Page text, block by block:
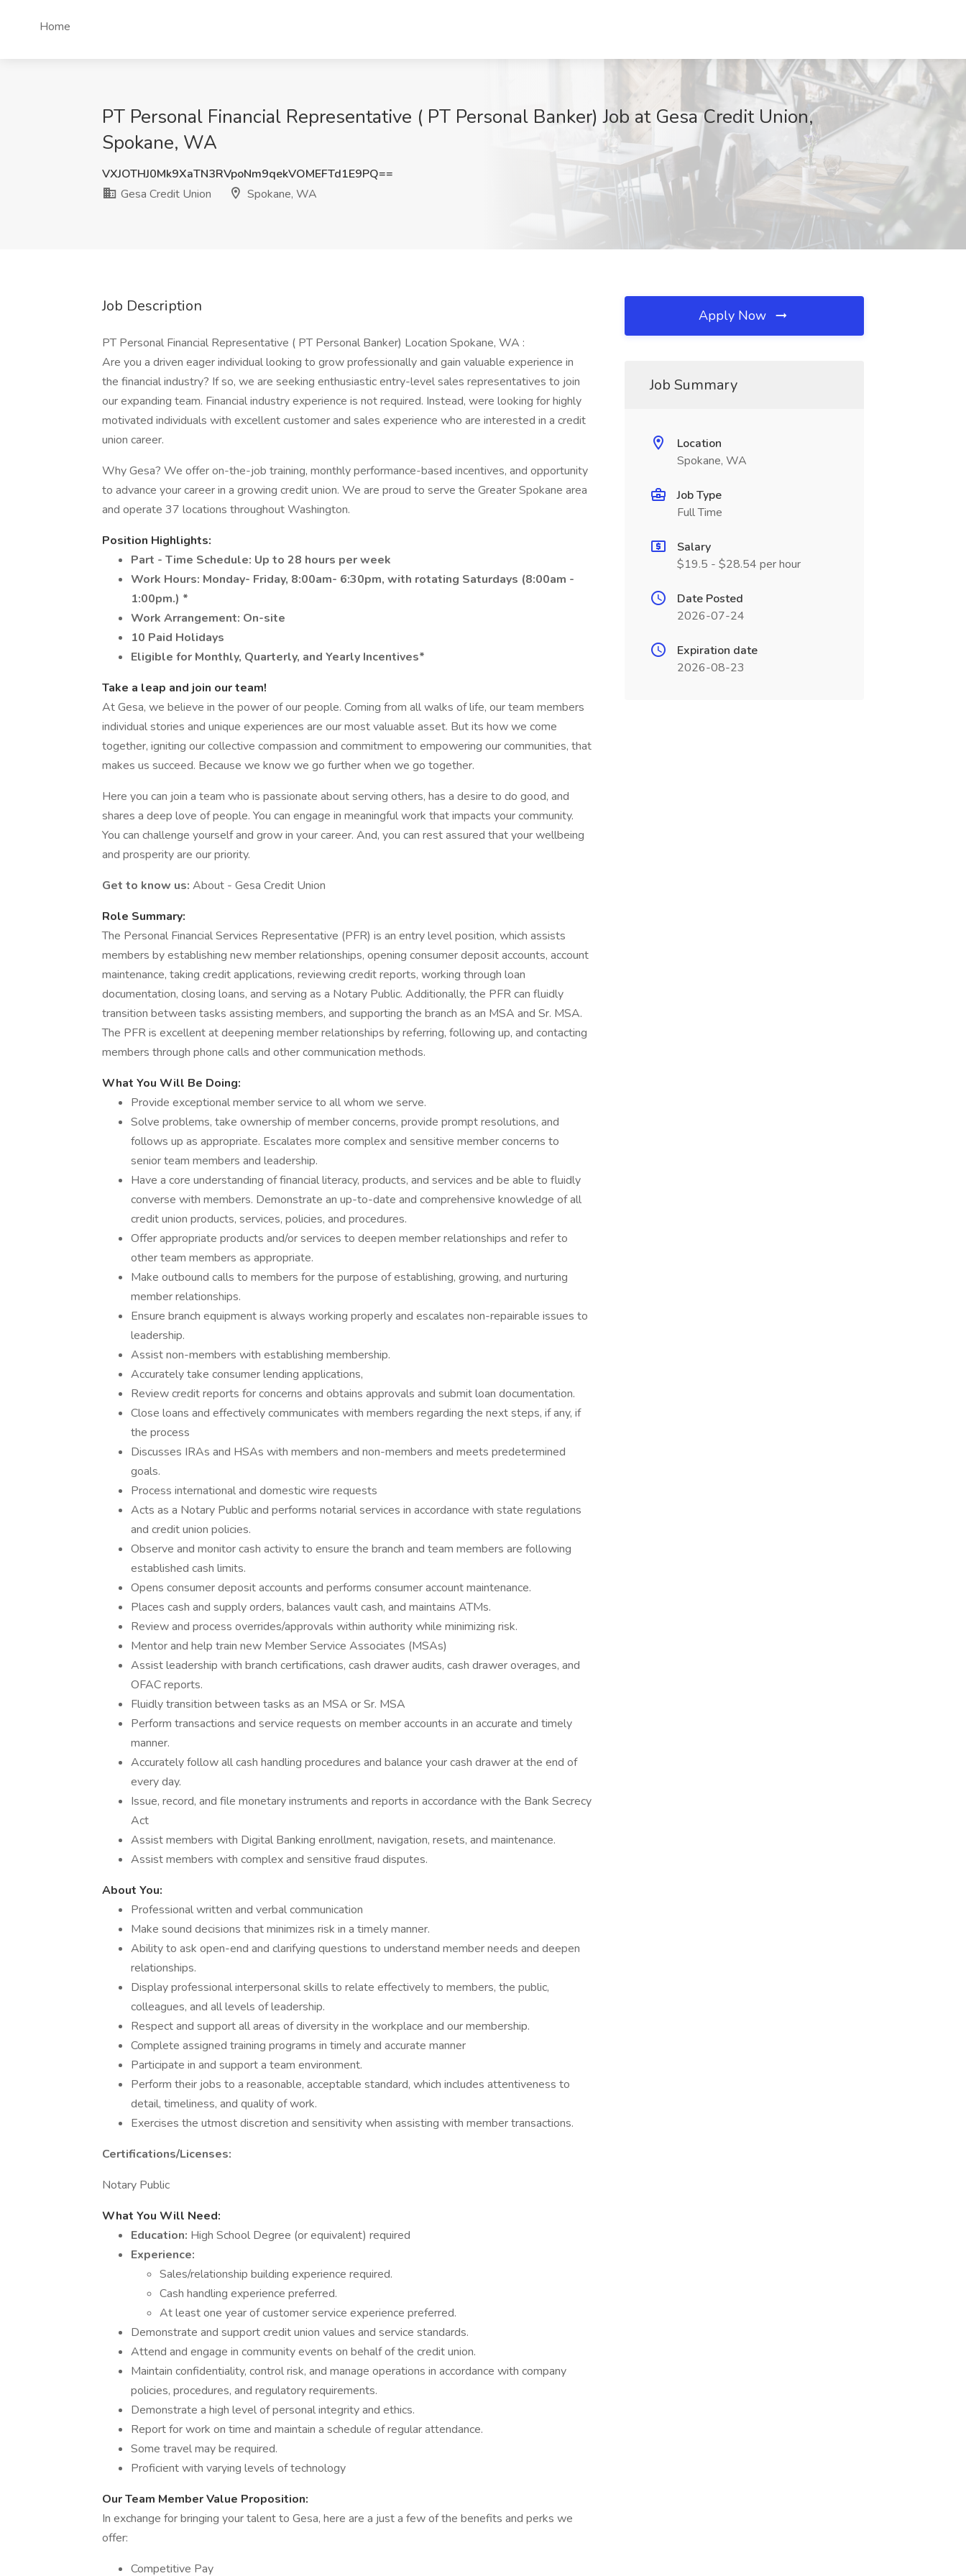
Home
PT Personal Financial Representative ( PT Personal Banker) Job at Gesa Credit Union,
Spokane, WA
VXJOTHJ0Mk9XaTN3RVpoNm9qekVOMEFTd1E9PQ==
Gesa Credit Union
Spokane, WA
Job Description
PT Personal Financial Representative ( PT Personal Banker) Location Spokane, WA :
Are you a driven eager individual looking to grow professionally and gain valuable experience in
the financial industry? If so, we are seeking enthusiastic entry-level sales representatives to join
our expanding team. Financial industry experience is not required. Instead, were looking for highly
motivated individuals with excellent customer and sales experience who are interested in a credit
union career.
Why Gesa? We offer on-the-job training, monthly performance-based incentives, and opportunity
to advance your career in a growing credit union. We are proud to serve the Greater Spokane area
and operate 37 locations throughout Washington.
Position Highlights:
Part - Time Schedule: Up to 28 hours per week
Work Hours: Monday- Friday, 8:00am- 6:30pm, with rotating Saturdays (8:00am -
1:00pm.) *
Work Arrangement: On-site
10 Paid Holidays
Eligible for Monthly, Quarterly, and Yearly Incentives*
Take a leap and join our team!
At Gesa, we believe in the power of our people. Coming from all walks of life, our team members
individual stories and unique experiences are our most valuable asset. But its how we come
together, igniting our collective compassion and commitment to empowering our communities, that
makes us succeed. Because we know we go further when we go together.
Here you can join a team who is passionate about serving others, has a desire to do good, and
shares a deep love of people. You can engage in meaningful work that impacts your community.
You can challenge yourself and grow in your career. And, you can rest assured that your wellbeing
and prosperity are our priority.
Get to know us: About - Gesa Credit Union
Role Summary:
The Personal Financial Services Representative (PFR) is an entry level position, which assists
members by establishing new member relationships, opening consumer deposit accounts, account
maintenance, taking credit applications, reviewing credit reports, working through loan
documentation, closing loans, and serving as a Notary Public. Additionally, the PFR can fluidly
transition between tasks assisting members, and supporting the branch as an MSA and Sr. MSA.
The PFR is excellent at deepening member relationships by referring, following up, and contacting
members through phone calls and other communication methods.
What You Will Be Doing:
Provide exceptional member service to all whom we serve.
Solve problems, take ownership of member concerns, provide prompt resolutions, and
follows up as appropriate. Escalates more complex and sensitive member concerns to
senior team members and leadership.
Have a core understanding of financial literacy, products, and services and be able to fluidly
converse with members. Demonstrate an up-to-date and comprehensive knowledge of all
credit union products, services, policies, and procedures.
Offer appropriate products and/or services to deepen member relationships and refer to
other team members as appropriate.
Make outbound calls to members for the purpose of establishing, growing, and nurturing
member relationships.
Ensure branch equipment is always working properly and escalates non-repairable issues to
leadership.
Assist non-members with establishing membership.
Accurately take consumer lending applications,
Review credit reports for concerns and obtains approvals and submit loan documentation.
Close loans and effectively communicates with members regarding the next steps, if any, if
the process
Discusses IRAs and HSAs with members and non-members and meets predetermined
goals.
Process international and domestic wire requests
Acts as a Notary Public and performs notarial services in accordance with state regulations
and credit union policies.
Observe and monitor cash activity to ensure the branch and team members are following
established cash limits.
Opens consumer deposit accounts and performs consumer account maintenance.
Places cash and supply orders, balances vault cash, and maintains ATMs.
Review and process overrides/approvals within authority while minimizing risk.
Mentor and help train new Member Service Associates (MSAs)
Assist leadership with branch certifications, cash drawer audits, cash drawer overages, and
OFAC reports.
Fluidly transition between tasks as an MSA or Sr. MSA
Perform transactions and service requests on member accounts in an accurate and timely
manner.
Accurately follow all cash handling procedures and balance your cash drawer at the end of
every day.
Issue, record, and file monetary instruments and reports in accordance with the Bank Secrecy
Act
Assist members with Digital Banking enrollment, navigation, resets, and maintenance.
Assist members with complex and sensitive fraud disputes.
About You:
Professional written and verbal communication
Make sound decisions that minimizes risk in a timely manner.
Ability to ask open-end and clarifying questions to understand member needs and deepen
relationships.
Display professional interpersonal skills to relate effectively to members, the public,
colleagues, and all levels of leadership.
Respect and support all areas of diversity in the workplace and our membership.
Complete assigned training programs in timely and accurate manner
Participate in and support a team environment.
Perform their jobs to a reasonable, acceptable standard, which includes attentiveness to
detail, timeliness, and quality of work.
Exercises the utmost discretion and sensitivity when assisting with member transactions.
Certifications/Licenses:
Notary Public
What You Will Need:
Education: High School Degree (or equivalent) required
Experience:
Sales/relationship building experience required.
Cash handling experience preferred.
At least one year of customer service experience preferred.
Demonstrate and support credit union values and service standards.
Attend and engage in community events on behalf of the credit union.
Maintain confidentiality, control risk, and manage operations in accordance with company
policies, procedures, and regulatory requirements.
Demonstrate a high level of personal integrity and ethics.
Report for work on time and maintain a schedule of regular attendance.
Some travel may be required.
Proficient with varying levels of technology
Our Team Member Value Proposition:
In exchange for bringing your talent to Gesa, here are a just a few of the benefits and perks we
offer:
Competitive Pay
Apply Now
Job Summary
Location
Spokane, WA
Job Type
Full Time
Salary
$19.5 - $28.54 per hour
Date Posted
2026-07-24
Expiration date
2026-08-23